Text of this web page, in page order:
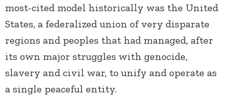
most-cited model historically was the United
States, a federalized union of very disparate
regions and peoples that had managed, after
its own major struggles with genocide,
slavery and civil war, to unify and operate as
a single peaceful entity.